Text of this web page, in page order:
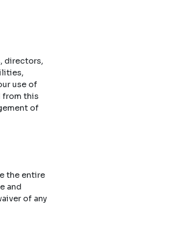
directors,
use of
from this
of
the entire
and
of any